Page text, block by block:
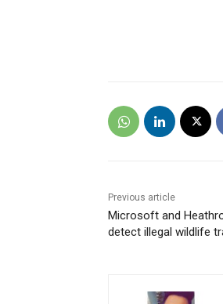
Previous article
Microsoft and
detect illegal wildlife